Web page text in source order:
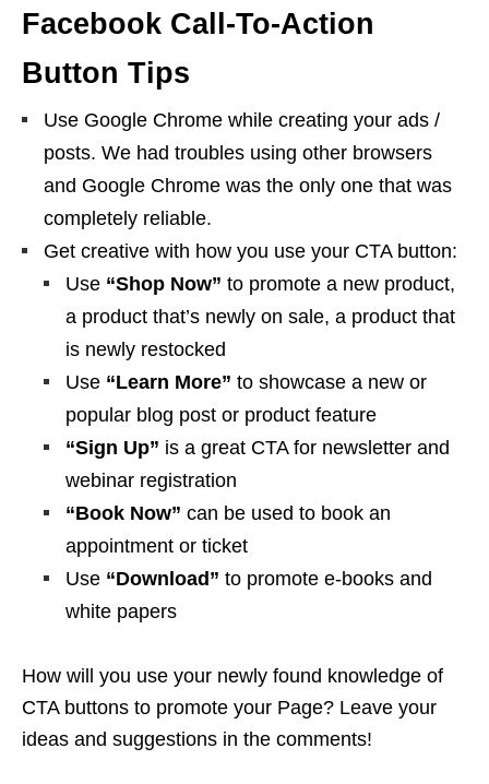
Facebook Call-To-Action
Button Tips
Use Google Chrome while creating your ads /
posts. We had troubles using other browsers
and Google Chrome was the only one that was
completely reliable.
Get creative with how you use your CTA button:
Use “Shop Now” to promote a new product,
a product that’s newly on sale, a product that
is newly restocked
Use “Learn More” to showcase a new or
popular blog post or product feature
“Sign Up” is a great CTA for newsletter and
webinar registration
“Book Now” can be used to book an
appointment or ticket
Use “Download” to promote e-books and
white papers
How will you use your newly found knowledge of
CTA buttons to promote your Page? Leave your
ideas and suggestions in the comments!